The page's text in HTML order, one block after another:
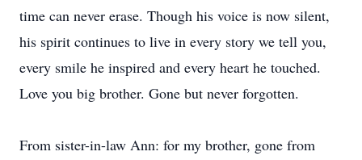
time can never erase. Though his voice is now silent,
his spirit continues to live in every story we tell you,
every smile he inspired and every heart he touched.
Love you big brother. Gone but never forgotten.
From sister-in-law Ann: for my brother, gone from